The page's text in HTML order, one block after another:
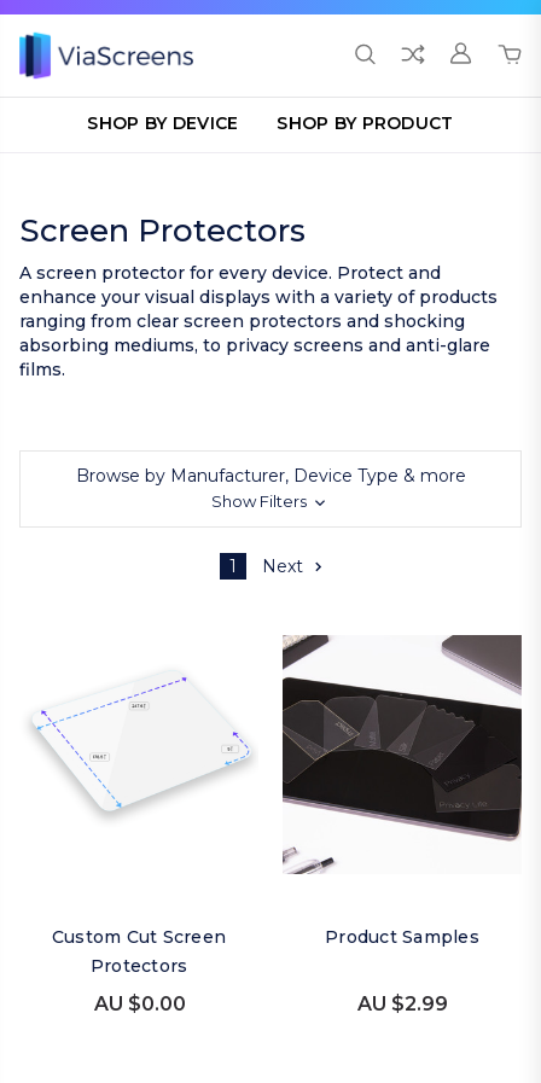
SHOP BY DEVICE SHOP BY PRODUCT
Screen Protectors
A screen protector for every device. Protect and
enhance your visual displays with a variety of products
ranging from clear screen protectors and shocking
absorbing mediums, to privacy screens and anti-glare
films.
Browse by Manufacturer, Device Type & more
Show Filters
1 Next
Custom Cut Screen
Protectors
AU $0.00
Product Samples
AU $2.99